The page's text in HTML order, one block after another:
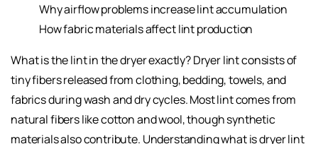
Why airflow problems increase lint accumulation
How fabric materials affect lint production
What is the lint in the dryer exactly? Dryer lint consists of
tiny fibers released from clothing, bedding, towels, and
fabrics during wash and dry cycles. Most lint comes from
natural fibers like cotton and wool, though synthetic
materials also contribute. Understanding what is dryer lint